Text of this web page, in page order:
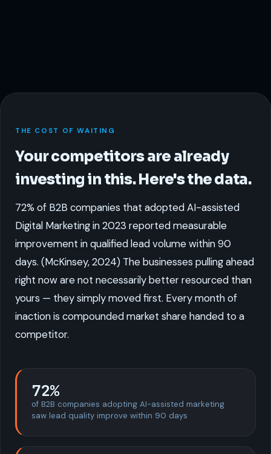
THE COST OF WAITING
Your competitors are already
investing in this. Here's the data.
72% of B2B companies that adopted AI-assisted
Digital Marketing in 2023 reported measurable
improvement in qualified lead volume within 90
days. (McKinsey, 2024) The businesses pulling ahead
right now are not necessarily better resourced than
yours — they simply moved first. Every month of
inaction is compounded market share handed to a
competitor.
72%
of B2B companies adopting AI-assisted marketing
saw lead quality improve within 90 days